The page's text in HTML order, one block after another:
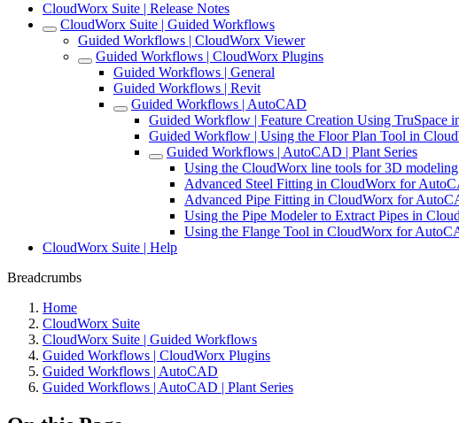
CloudWorx Suite | Release Notes
CloudWorx Suite | Guided Workflows
Guided Workflows | CloudWorx Viewer
Guided Workflows | CloudWorx Plugins
Guided Workflows | General
Guided Workflows | Revit
Guided Workflows | AutoCAD
Guided Workflow | Feature Creation Using
Guided Workflow | Using the Floor Plan Tool in
Guided Workflows | AutoCAD | Plant Series
Using the CloudWorx line tools for 3D
Advanced Steel Fitting in CloudWorx for
Advanced Pipe Fitting in CloudWorx for
Using the Pipe Modeler to Extract Pipes in
Using the Flange Tool in CloudWorx for
CloudWorx Suite | Help
Breadcrumbs
Home
CloudWorx Suite
CloudWorx Suite | Guided Workflows
Guided Workflows | CloudWorx Plugins
Guided Workflows | AutoCAD
Guided Workflows | AutoCAD | Plant Series